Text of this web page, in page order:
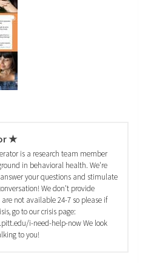
★
is a research team member
in behavioral health. We're
your questions and stimulate
We don't provide
not available 24-7 so please if
go to our crisis page:
i-need-help-now We look
to you!